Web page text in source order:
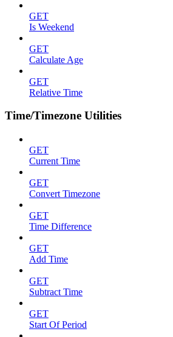
GET
Is Weekend
GET
Calculate Age
GET
Relative Time
Time/Timezone Utilities
GET
Current Time
GET
Convert Timezone
GET
Time Difference
GET
Add Time
GET
Subtract Time
GET
Start Of Period